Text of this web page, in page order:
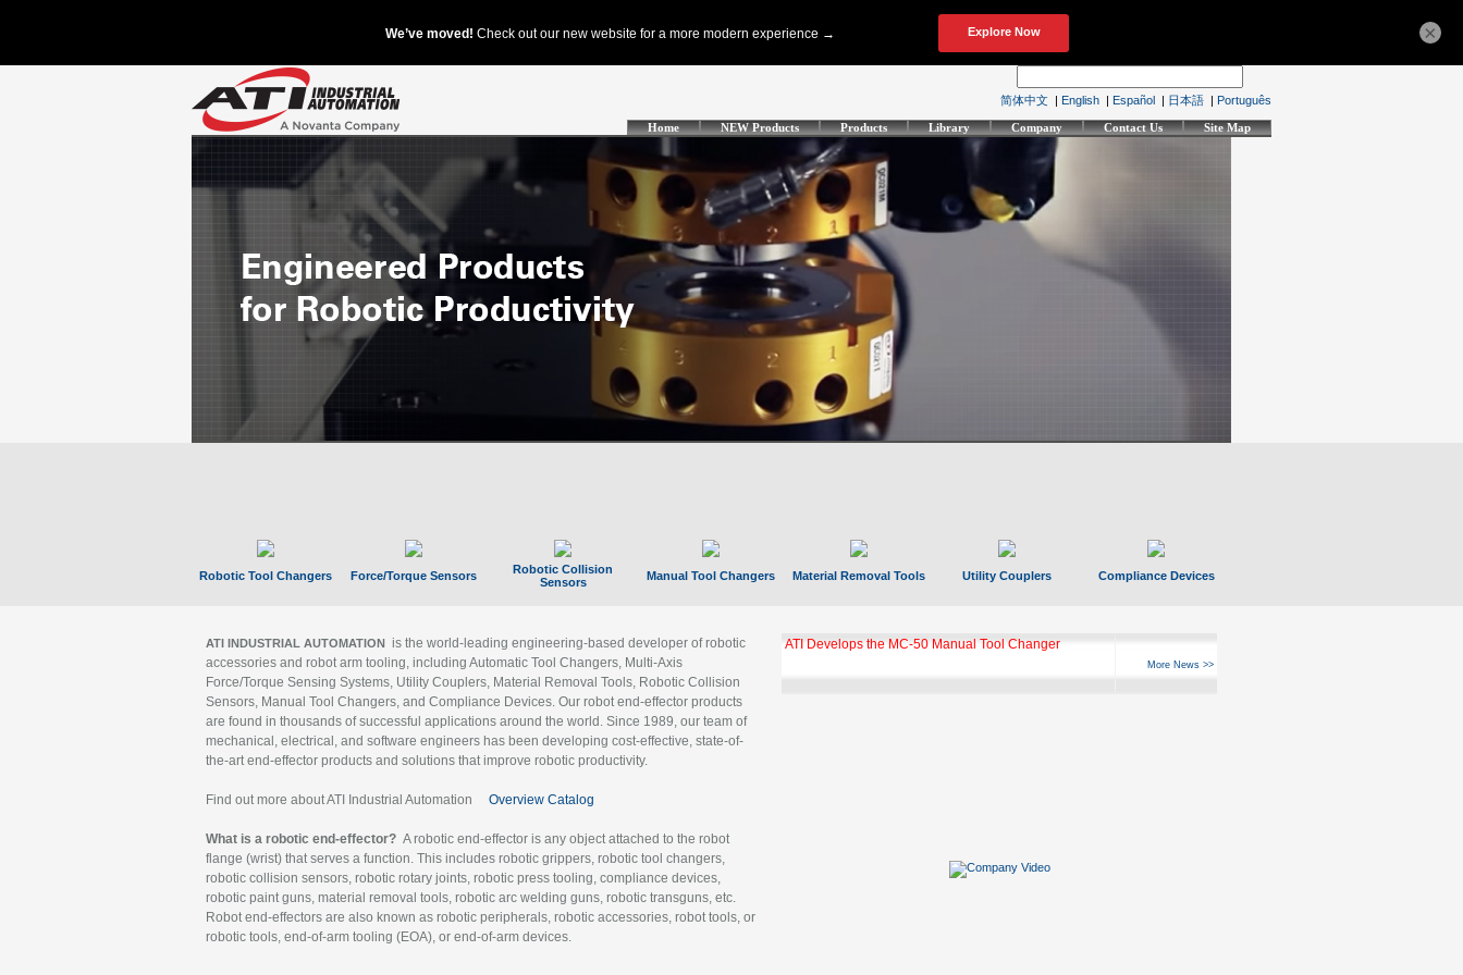
简体中文 | English | Español | 日本語 | Português
Home NEW Products Products Library Company Contact Us Site Map
Robotic Tool Changers Force/Torque Sensors
Robotic Collision
Sensors
Manual Tool Changers Material Removal Tools Utility Couplers Compliance Devices
ATI INDUSTRIAL AUTOMATION is the world-leading engineering-based developer of robotic
accessories and robot arm tooling, including Automatic Tool Changers, Multi-Axis
Force/Torque Sensing Systems, Utility Couplers, Material Removal Tools, Robotic Collision
Sensors, Manual Tool Changers, and Compliance Devices. Our robot end-effector products
are found in thousands of successful applications around the world. Since 1989, our team of
mechanical, electrical, and software engineers has been developing cost-effective, state-of-
the-art end-effector products and solutions that improve robotic productivity.
Find out more about ATI Industrial Automation Overview Catalog
What is a robotic end-effector? A robotic end-effector is any object attached to the robot
flange (wrist) that serves a function. This includes robotic grippers, robotic tool changers,
robotic collision sensors, robotic rotary joints, robotic press tooling, compliance devices,
robotic paint guns, material removal tools, robotic arc welding guns, robotic transguns, etc.
Robot end-effectors are also known as robotic peripherals, robotic accessories, robot tools, or
robotic tools, end-of-arm tooling (EOA), or end-of-arm devices.
GBX Tool Changer Module Unlocks Hyperfast 10
More News >>
×